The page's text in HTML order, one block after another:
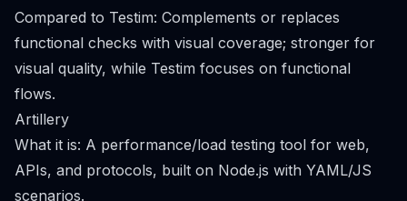
Compared to Testim: Complements or replaces
functional checks with visual coverage; stronger for
visual quality, while Testim focuses on functional
flows.
Artillery
What it is: A performance/load testing tool for web,
APIs, and protocols, built on Node.js with YAML/JS
scenarios.